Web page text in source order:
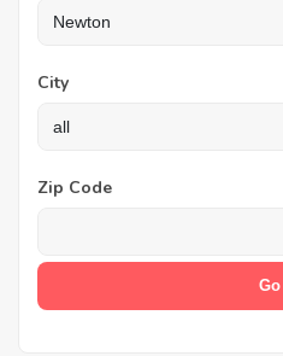
City
Zip Code